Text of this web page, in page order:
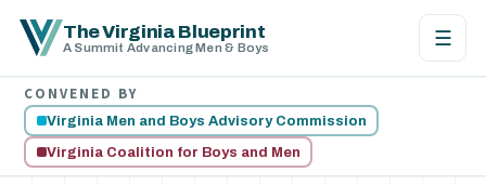
The Virginia Blueprint
A Summit Advancing Men & Boys ☰
CONVENED BY
Virginia Men and Boys Advisory Commission
Virginia Coalition for Boys and Men